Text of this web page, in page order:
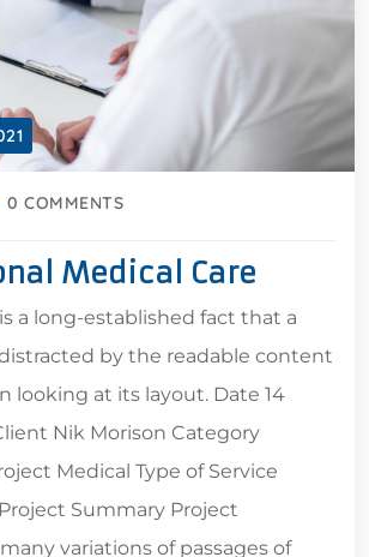
0 COMMENTS
Medical Care
a long-established fact that a
by the readable content
looking at its layout. Date 14
Nik Morison Category
Medical Type of Service
Summary Project
variations of passages of